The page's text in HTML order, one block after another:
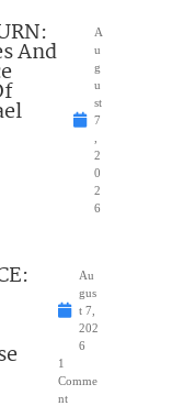
And
A
u
g
u
st
7
2
0
2
6
Au
gus
t 7,
202
6
1
Comme
nt